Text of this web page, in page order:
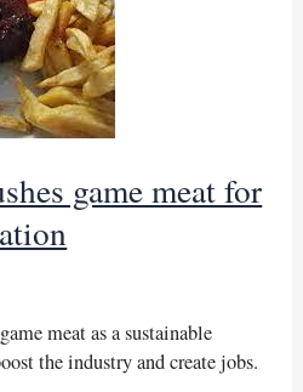
game meat for
meat as a sustainable
the industry and create jobs.